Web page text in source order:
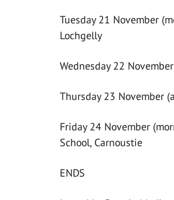
Tuesday 21 November
Lochgelly
Wednesday 22
Thursday 23 November
Friday 24 November
School, Carnoustie
ENDS